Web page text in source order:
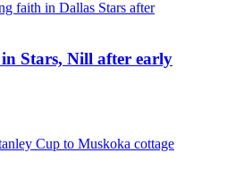
Stars, Nill after early